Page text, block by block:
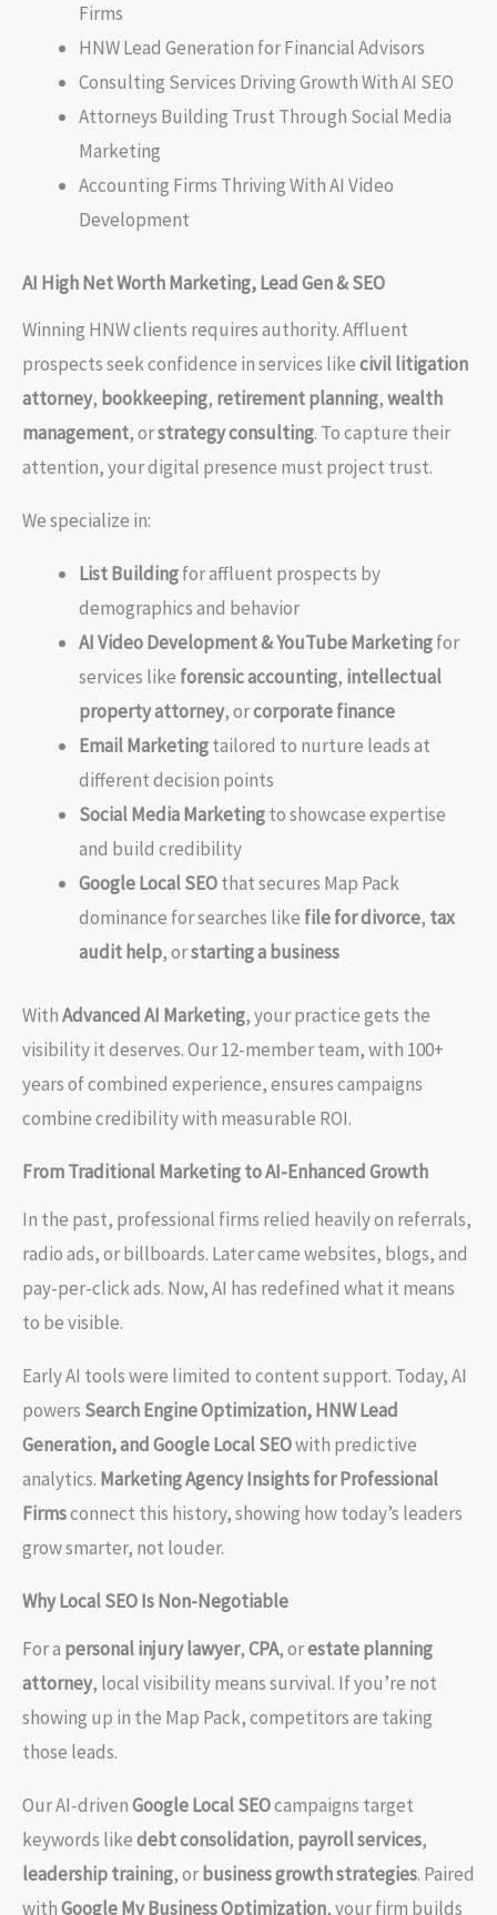
Firms
HNW Lead Generation for Financial Advisors
Consulting Services Driving Growth With AI SEO
Attorneys Building Trust Through Social Media
Marketing
Accounting Firms Thriving With AI Video
Development
AI High Net Worth Marketing, Lead Gen & SEO
Winning HNW clients requires authority. Affluent
prospects seek confidence in services likecivil litigation
attorney, bookkeeping, retirement planning,wealth
management, orstrategy consulting. To capture their
attention, your digital presence must project trust.
We specialize in:
List Buildingfor affluent prospects by
demographics and behavior
AI Video Development & YouTube Marketingfor
services like forensic accounting, intellectual
property attorney, orcorporate finance
Email Marketingtailored to nurture leads at
different decision points
Social Media Marketingto showcase expertise
and build credibility
Google Local SEOthat secures Map Pack
dominance for searches like file for divorce, tax
audit help, orstarting a business
WithAdvanced AI Marketing, your practice gets the
visibility it deserves. Our 12-member team, with 100+
years of combined experience, ensures campaigns
combine credibility with measurable ROI.
From Traditional Marketing to AI-Enhanced Growth
In the past, professional firms relied heavily on referrals,
radio ads, or billboards. Later came websites, blogs, and
pay-per-click ads. Now, AI has redefined what it means
to be visible.
Early AI tools were limited to content support. Today, AI
powers Search Engine Optimization, HNW Lead
Generation, and Google Local SEOwith predictive
analytics. Marketing Agency Insights for Professional
Firmsconnect this history, showing how today’s leaders
grow smarter, not louder.
Why Local SEO Is Non-Negotiable
For a personal injury lawyer,CPA, orestate planning
attorney, local visibility means survival. If you’re not
showing up in the Map Pack, competitors are taking
those leads.
Our AI-drivenGoogle Local SEOcampaigns target
keywords likedebt consolidation, payroll services,
leadership training, or business growth strategies. Paired
withGoogle My Business Optimization, your firm builds